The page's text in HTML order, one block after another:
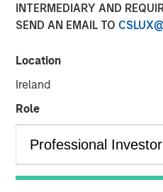
INTERMEDIARY AND
SEND AN EMAIL TO
Location
Ireland
Role
29 SEPTEMBER 2025
Jitania Kandhari
Managing Director
Associate